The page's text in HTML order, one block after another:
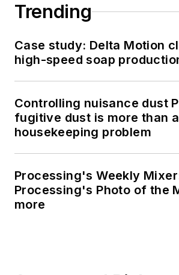
Trending
Case study: Delta Motion
high-speed soap
Controlling nuisance dust
fugitive dust is more than a
housekeeping problem
Processing's Weekly
Processing's Photo of the
more